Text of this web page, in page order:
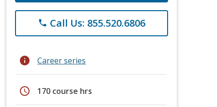
phone Call Us: 855.520.6806
info Career series
schedule 170 course hrs